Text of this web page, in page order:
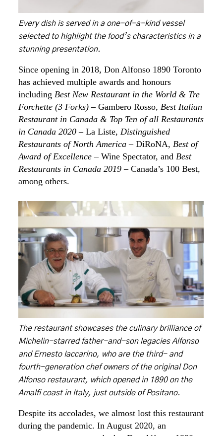
Every dish is served in a one-of-a-kind vessel
selected to highlight the food’s characteristics in a
stunning presentation.
Since opening in 2018, Don Alfonso 1890 Toronto
has achieved multiple awards and honours
including Best New Restaurant in the World & Tre
Forchette (3 Forks)– Gambero Rosso, Best Italian
Restaurant in Canada & Top Ten of all Restaurants
in Canada 2020– La Liste, Distinguished
Restaurants of North America– DiRoNA, Best of
Award of Excellence– Wine Spectator, and Best
Restaurants in Canada 2019– Canada’s 100 Best,
among others.
The restaurant showcases the culinary brilliance of
Michelin-starred father-and-son legacies Alfonso
and Ernesto Iaccarino, who are the third- and
fourth-generation chef owners of the original Don
Alfonso restaurant, which opened in 1890 on the
Amalfi coast in Italy, just outside of Positano.
Despite its accolades, we almost lost this restaurant
during the pandemic. In August 2020, an